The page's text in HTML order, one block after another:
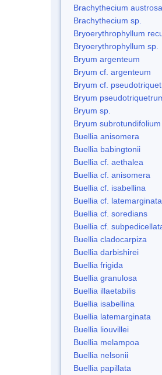
Brachythecium
Brachythecium sp.
Bryoerythrophyllum
Bryoerythrophyllum sp.
Bryum argenteum
Bryum cf. argenteum
Bryum cf.
Bryum
Bryum sp.
Bryum subrotundifolium
Buellia anisomera
Buellia babingtonii
Buellia cf. aethalea
Buellia cf. anisomera
Buellia cf. isabellina
Buellia cf. latemarginata
Buellia cf. soredians
Buellia cf.
Buellia cladocarpiza
Buellia darbishirei
Buellia frigida
Buellia granulosa
Buellia illaetabilis
Buellia isabellina
Buellia latemarginata
Buellia liouvillei
Buellia melampoa
Buellia nelsonii
Buellia papillata